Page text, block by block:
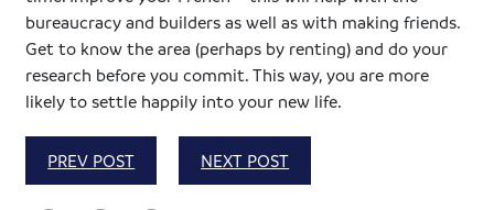
bureaucracy and builders as well as with making friends.
Get to know the area (perhaps by renting) and do your
research before you commit. This way, you are more
likely to settle happily into your new life.
PREV POST NEXT POST